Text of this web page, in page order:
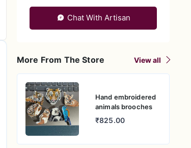
Chat With Artisan
More From The Store View all
Hand embroidered
animals brooches
₹825.00